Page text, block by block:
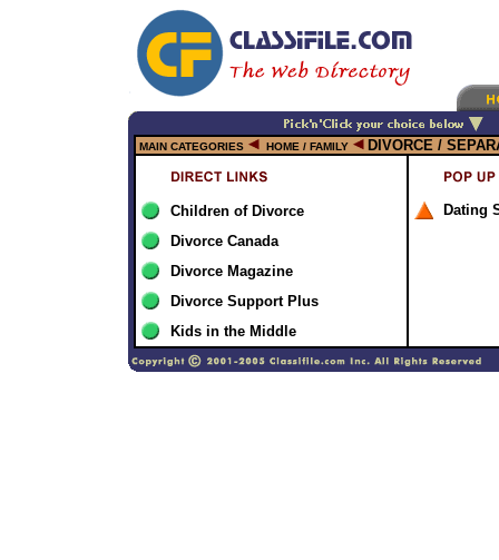
MAIN CATEGORIES HOME / FAMILY DIVORCE /
Children of Divorce
Divorce Canada
Divorce Magazine
Divorce Support Plus
Kids in the Middle
Dating